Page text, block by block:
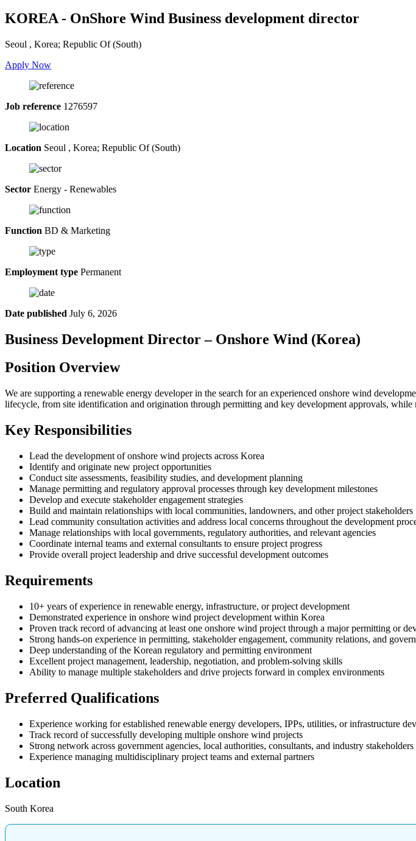
KOREA - OnShore Wind Business development director
Seoul , Korea; Republic Of (South)
Apply Now
Job reference 1276597
Location Seoul , Korea; Republic Of (South)
Sector Energy - Renewables
Function BD & Marketing
Employment type Permanent
Date published July 6, 2026
Business Development Director – Onshore Wind (Korea)
Position Overview
We are supporting a renewable energy developer in the search for an experienced onshore wind
lifecycle, from site identification and origination through permitting and key development approvals, while
Key Responsibilities
Lead the development of onshore wind projects across Korea
Identify and originate new project opportunities
Conduct site assessments, feasibility studies, and development planning
Manage permitting and regulatory approval processes through key development milestones
Develop and execute stakeholder engagement strategies
Build and maintain relationships with local communities, landowners, and other project stakeholders
Lead community consultation activities and address local concerns throughout the development
Manage relationships with local governments, regulatory authorities, and relevant agencies
Coordinate internal teams and external consultants to ensure project progress
Provide overall project leadership and drive successful development outcomes
Requirements
10+ years of experience in renewable energy, infrastructure, or project development
Demonstrated experience in onshore wind project development within Korea
Proven track record of advancing at least one onshore wind project through a major permitting or
Strong hands-on experience in permitting, stakeholder engagement, community relations, and
Deep understanding of the Korean regulatory and permitting environment
Excellent project management, leadership, negotiation, and problem-solving skills
Ability to manage multiple stakeholders and drive projects forward in complex environments
Preferred Qualifications
Experience working for established renewable energy developers, IPPs, utilities, or infrastructure
Track record of successfully developing multiple onshore wind projects
Strong network across government agencies, local authorities, consultants, and industry stakeholders
Experience managing multidisciplinary project teams and external partners
Location
South Korea